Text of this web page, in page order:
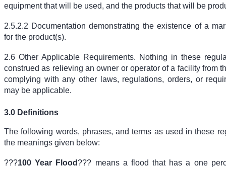
equipment that will be used, and the products that will be
2.5.2.2 Documentation demonstrating the existence of a
for the product(s).
2.6 Other Applicable Requirements. Nothing in these
construed as relieving an owner or operator of a facility from
complying with any other laws, regulations, orders, or
may be applicable.
3.0 Definitions
The following words, phrases, and terms as used in these
the meanings given below:
???100 Year Flood??? means a flood that has a one